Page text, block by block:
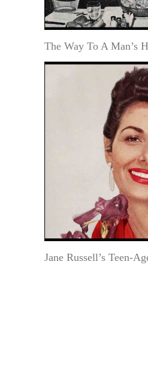
The Way To A Man’s
Jane Russell’s Teen-